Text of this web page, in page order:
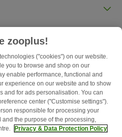
zooplus!
("cookies") on our website.
you to browse and shop on our
enable performance, functional and
experience on our website and to show
and for ads personalisation. You can
center ("Customise settings").
responsible for processing your
the purpose of the processing,
Privacy & Data Protection Policy